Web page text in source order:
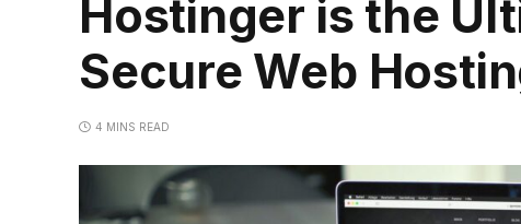
Hostinger is the
Secure Web
4 MINS READ